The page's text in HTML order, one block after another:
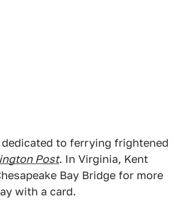
dedicated to ferrying frightened
Post. In Virginia, Kent
Bay Bridge for more
with a card.